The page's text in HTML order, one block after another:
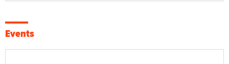
Events